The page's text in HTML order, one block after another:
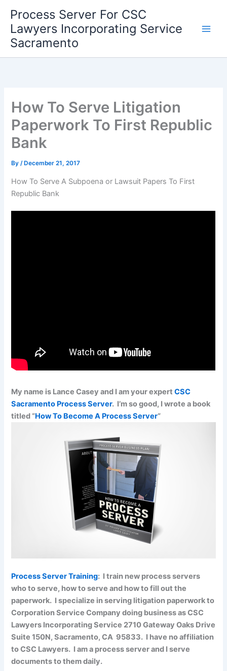
content
Process Server For CSC
Lawyers Incorporating Service
Sacramento
How To Serve Litigation
Paperwork To First Republic
Bank
By/ December 21, 2017
How To Serve A Subpoena or Lawsuit Papers To First
Republic Bank
My name is Lance Casey and I am your expertCSC
Sacramento Process Server. I’m so good, I wrote a book
titled “How To Become A Process Server“
Process Server Training: I train new process servers
who to serve, how to serve and how to fill out the
paperwork. I specialize in serving litigation paperwork to
Corporation Service Company doing business as CSC
Lawyers Incorporating Service 2710 Gateway Oaks Drive
Suite 150N, Sacramento, CA 95833. I have no affiliation
to CSC Lawyers. I am a process server and I serve
documents to them daily.